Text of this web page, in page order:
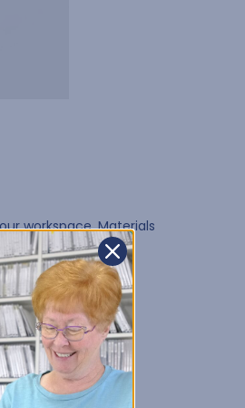
workspace. Materials
workflow.